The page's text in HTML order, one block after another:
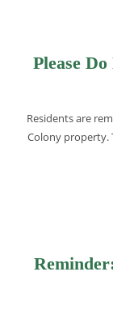
Please
Residents are
Colony property.